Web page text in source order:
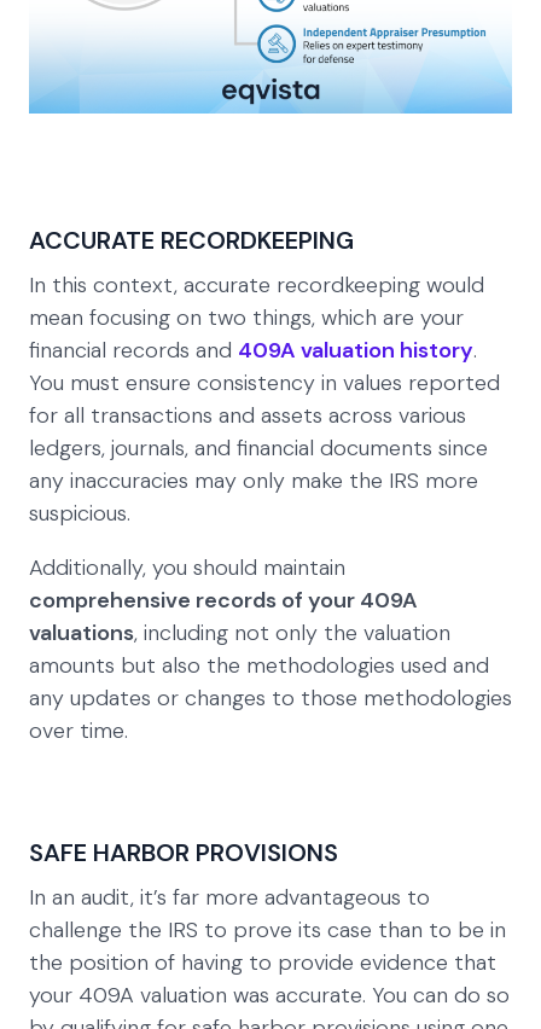
ACCURATE RECORDKEEPING
In this context, accurate recordkeeping would
mean focusing on two things, which are your
financial records and 409A valuation history.
You must ensure consistency in values reported
for all transactions and assets across various
ledgers, journals, and financial documents since
any inaccuracies may only make the IRS more
suspicious.
Additionally, you should maintain
comprehensive records of your 409A
valuations, including not only the valuation
amounts but also the methodologies used and
any updates or changes to those methodologies
over time.
SAFE HARBOR PROVISIONS
In an audit, it’s far more advantageous to
challenge the IRS to prove its case than to be in
the position of having to provide evidence that
your 409A valuation was accurate. You can do so